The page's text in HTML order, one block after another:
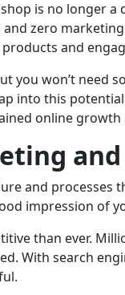
is no longer
zero
and
you won’t
into this
online
and
impression of
than ever.
With search